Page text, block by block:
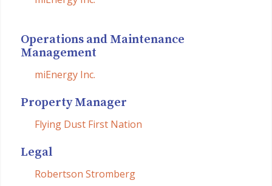
Operations and Maintenance
Management
miEnergy Inc.
Property Manager
Flying Dust First Nation
Legal
Robertson Stromberg